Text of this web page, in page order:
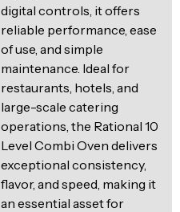
digital controls, it offers
reliable performance, ease
of use, and simple
maintenance. Ideal for
restaurants, hotels, and
large-scale catering
operations, the Rational 10
Level Combi Oven delivers
exceptional consistency,
flavor, and speed, making it
an essential asset for